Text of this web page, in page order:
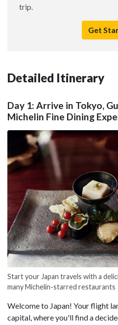
trip.
Get
Detailed Itinerary
Day 1: Arrive in Tokyo,
Michelin Fine Dining
Start your Japan travels with a
many Michelin-starred restaurants
Welcome to Japan! Your flight
capital, where you'll find a